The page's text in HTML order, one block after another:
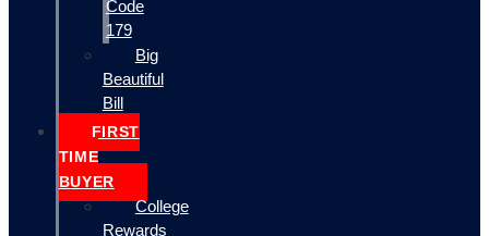
Code
179
Big
Beautiful
Bill
FIRST
TIME
BUYER
College
Rewards